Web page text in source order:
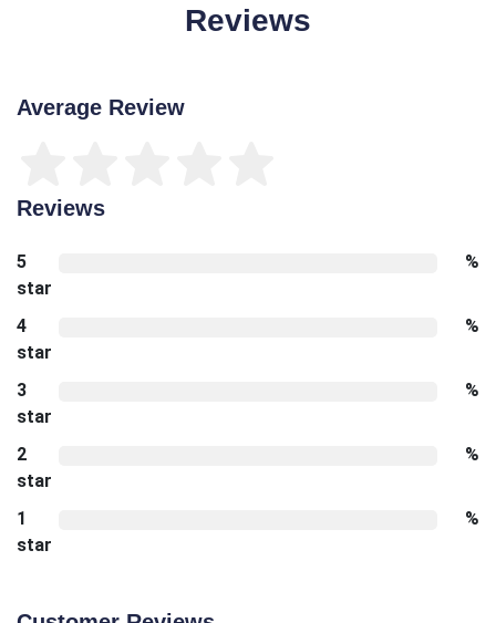
Reviews
Average Review
Reviews
5
star
%
4
star
%
3
star
%
2
star
%
1
star
%